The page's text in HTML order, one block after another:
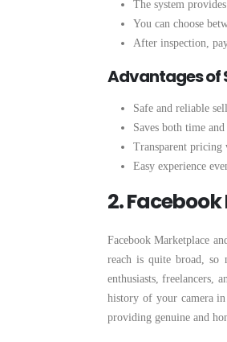
The system
You can choose
After inspection,
Advantages of
Safe and reliable
Saves both time
Transparent pricing
Easy experience
2.
Facebook Marketplace
reach is quite broad, so
enthusiasts, freelancers,
history of your camera
providing genuine and